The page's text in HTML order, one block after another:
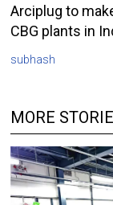
Arciplug to
CBG plants in
subhash
MORE